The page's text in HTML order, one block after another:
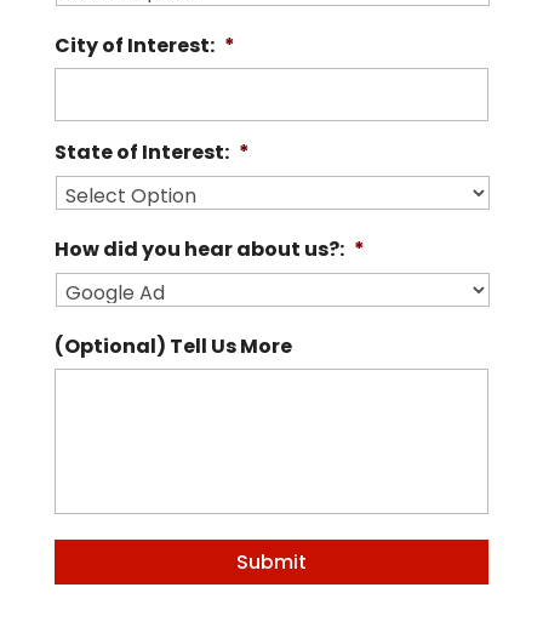
City of Interest: *
State of Interest: *
How did you hear about us?: *
(Optional) Tell Us More